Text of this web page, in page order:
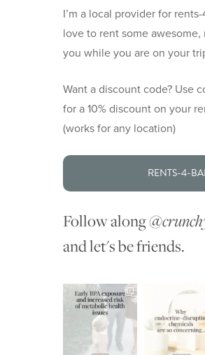
I’m a local provider for
love to rent some
you while you are on your
Want a discount code? Use
for a 10% discount on your
(works for any location)
RENTS-4-
Follow along
and let's be friends.